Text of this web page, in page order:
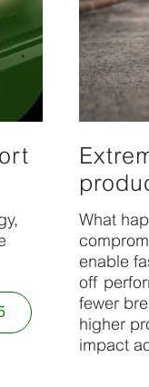
What
enable
off
fewer
higher
impact